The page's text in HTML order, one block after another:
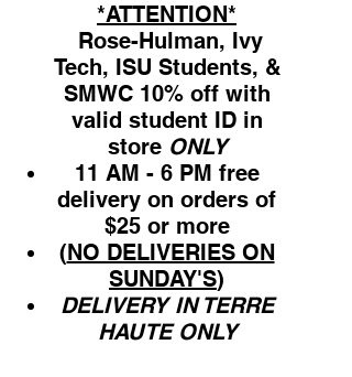
*ATTENTION*
Rose-Hulman, Ivy
Tech, ISU Students, &
SMWC 10% off with
valid student ID in
store ONLY
11 AM - 6 PM free
delivery on orders of
$25 or more
(NO DELIVERIES ON
SUNDAY'S)
DELIVERY IN TERRE
HAUTE ONLY